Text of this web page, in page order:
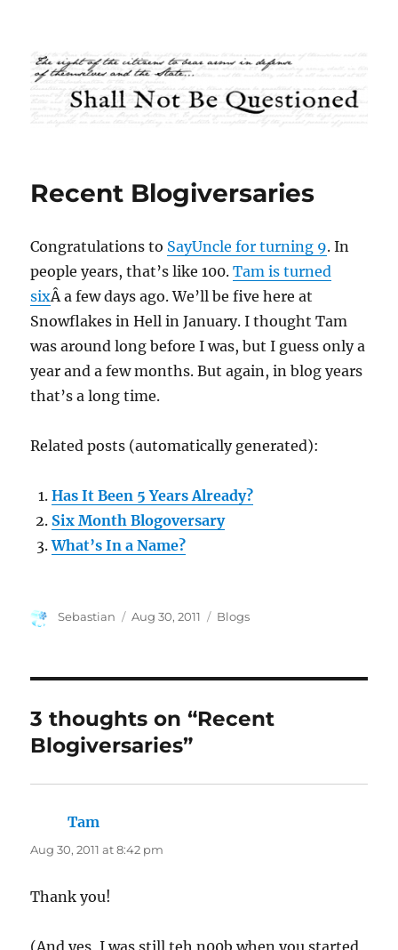
Shall Not Be Questioned
Recent Blogiversaries
Congratulations to SayUncle for turning 9. In
people years, that’s like 100.Tam is turned
sixÂ a few days ago. We’ll be five here at
Snowflakes in Hell in January. I thought Tam
was around long before I was, but I guess only a
year and a few months. But again, in blog years
that’s a long time.
Related posts (automatically generated):
Has It Been 5 Years Already?
Six Month Blogoversary
What’s In a Name?
Author
Sebastian
Posted
Aug 30, 2011 Categories
Blogs
3 thoughts on “Recent
Blogiversaries”
Tam
Aug 30, 2011 at 8:42 pm
Thank you!
(And yes, I was still teh n00b when you started